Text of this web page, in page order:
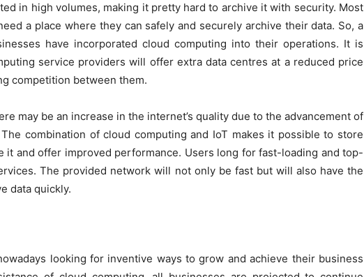
in high volumes, making it pretty hard to archive it with security. Most
a place where they can safely and securely archive their data. So, a
have incorporated cloud computing into their operations. It is
service providers will offer extra data centres at a reduced price
competition between them.
may be an increase in the internet’s quality due to the advancement of
combination of cloud computing and IoT makes it possible to store
it and offer improved performance. Users long for fast-loading and top-
The provided network will not only be fast but will also have the
data quickly.
looking for inventive ways to grow and achieve their business